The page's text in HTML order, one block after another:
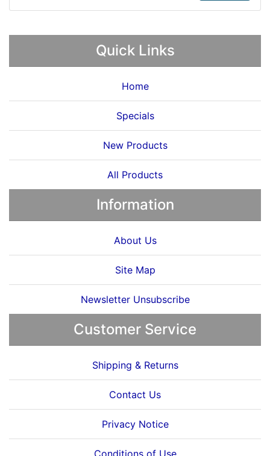
Quick Links
Home
Specials
New Products
All Products
Information
About Us
Site Map
Newsletter Unsubscribe
Customer Service
Shipping & Returns
Contact Us
Privacy Notice
Conditions of Use